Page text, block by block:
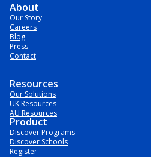
About
Our Story
Careers
Blog
Press
Contact
Resources
Our Solutions
UK Resources
AU Resources
Product
Discover Programs
Discover Schools
Register